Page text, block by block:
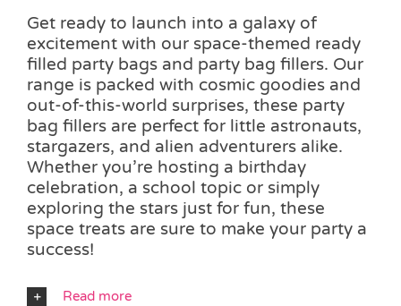
Get ready to launch into a galaxy of
excitement with our space-themed ready
filled party bags and party bag fillers. Our
range is packed with cosmic goodies and
out-of-this-world surprises, these party
bag fillers are perfect for little astronauts,
stargazers, and alien adventurers alike.
Whether you’re hosting a birthday
celebration, a school topic or simply
exploring the stars just for fun, these
space treats are sure to make your party a
success!
Read more